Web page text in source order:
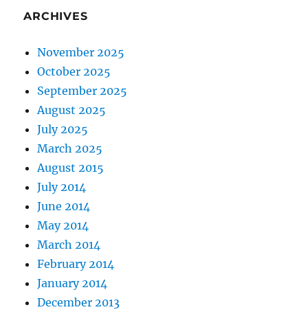
ARCHIVES
November 2025
October 2025
September 2025
August 2025
July 2025
March 2025
August 2015
July 2014
June 2014
May 2014
March 2014
February 2014
January 2014
December 2013